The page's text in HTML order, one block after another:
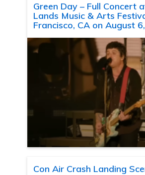
Green Day – Full Concert
Lands Music & Arts
Francisco, CA on August
Con Air Crash Landing